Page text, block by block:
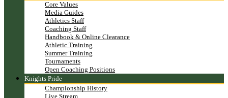
Core Values
Media Guides
Athletics Staff
Coaching Staff
Handbook & Online Clearance
Athletic Training
Summer Training
Tournaments
Open Coaching Positions
Knights Pride
Championship History
Live Stream